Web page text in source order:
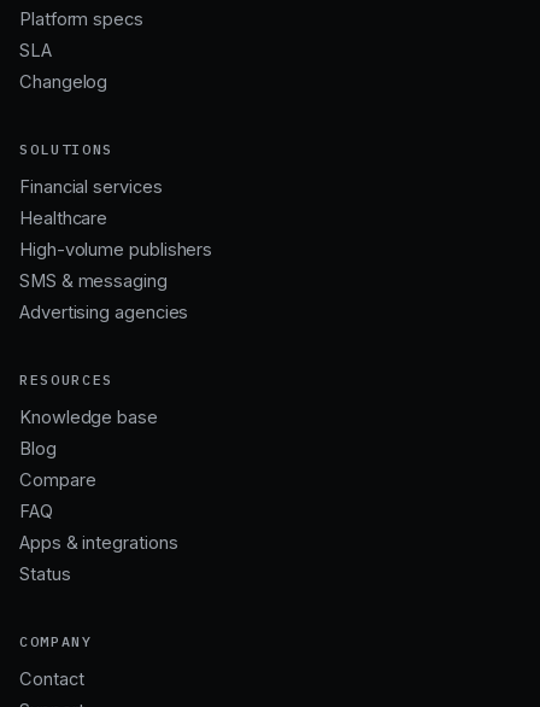
Platform specs
SLA
Changelog
SOLUTIONS
Financial services
Healthcare
High-volume publishers
SMS & messaging
Advertising agencies
RESOURCES
Knowledge base
Blog
Compare
FAQ
Apps & integrations
Status
COMPANY
Contact